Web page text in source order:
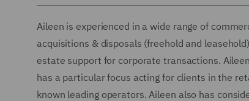
Aileen is experienced in a wide range of
acquisitions & disposals (freehold and
estate support for corporate transactions.
has a particular focus acting for clients in the
known leading operators. Aileen also has